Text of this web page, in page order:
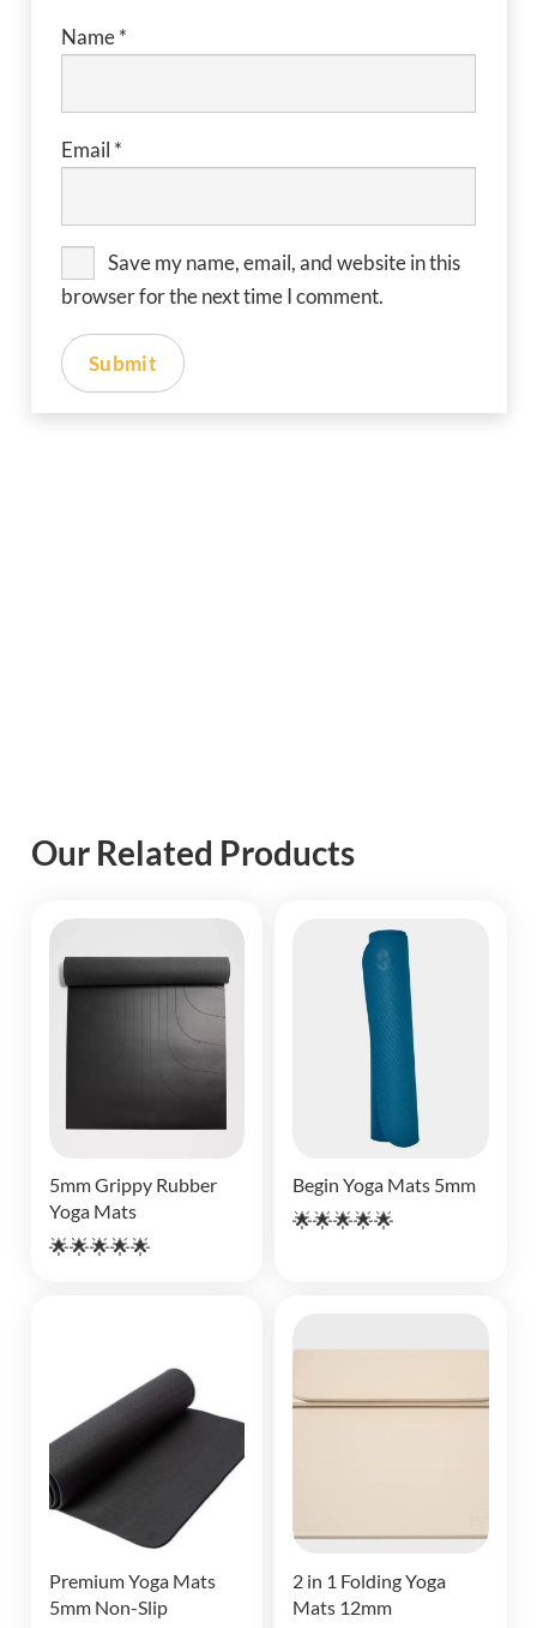
Name*
Email *
Save my name, email, and website in this
browser for the next time I comment.
Our Related Products
5mm Grippy Rubber
Yoga Mats
🌟🌟🌟🌟🌟
Begin Yoga Mats 5mm
🌟🌟🌟🌟🌟
Premium Yoga Mats
5mm Non-Slip
2 in 1 Folding Yoga
Mats 12mm